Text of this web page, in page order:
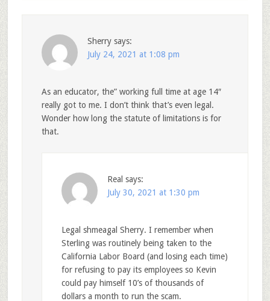
Sherry says:
July 24, 2021 at 1:08 pm
As an educator, the” working full time at age 14″
really got to me. I don’t think that’s even legal.
Wonder how long the statute of limitations is for
that.
Real says:
July 30, 2021 at 1:30 pm
Legal shmeagal Sherry. I remember when
Sterling was routinely being taken to the
California Labor Board (and losing each time)
for refusing to pay its employees so Kevin
could pay himself 10’s of thousands of
dollars a month to run the scam.